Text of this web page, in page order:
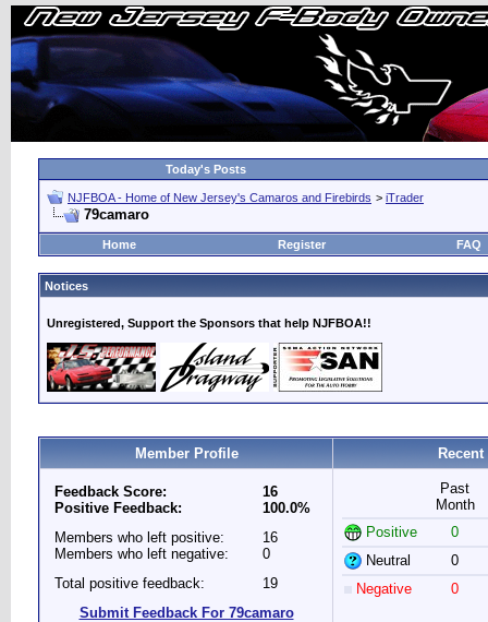
Today's Posts
NJFBOA - Home of New Jersey's Camaros and Firebirds > iTrader
79camaro
Home Register FAQ
Notices
Unregistered, Support the Sponsors that help NJFBOA!!
Member Profile
Feedback Score:
Positive Feedback:
16
100.0%
Members who left positive:
Members who left negative:
16
0
Total positive feedback:
19
Submit Feedback For 79camaro
Past
Month
Positive
0
Neutral
0
Negative
0